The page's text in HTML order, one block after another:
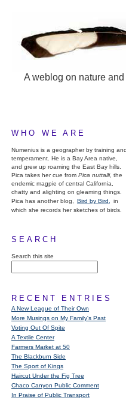
A weblog on nature
WHO WE ARE
Numenius is a geographer by training and
temperament. He is a Bay Area native,
and grew up roaming the East Bay hills.
Pica takes her cue from Pica nuttalli, the
endemic magpie of central California,
chatty and alighting on gleaming things.
Pica has another blog,
Bird by Bird,
in
which she records her sketches of birds.
SEARCH
Search this site
RECENT ENTRIES
A New League of Their Own
More Musings on My Family's Past
Voting Out Of Spite
A Textile Center
Farmers Market at 50
The Blackburn Side
The Sport of Kings
Haircut Under the Fig Tree
Chaco Canyon Public Comment
In Praise of Public Transport